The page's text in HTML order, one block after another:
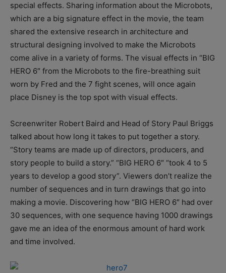
special effects. Sharing information about the Microbots,
which are a big signature effect in the movie, the team
shared the extensive research in architecture and
structural designing involved to make the Microbots
come alive in a variety of forms. The visual effects in “BIG
HERO 6″ from the Microbots to the fire-breathing suit
worn by Fred and the 7 fight scenes, will once again
place Disney is the top spot with visual effects.
Screenwriter Robert Baird and Head of Story Paul Briggs
talked about how long it takes to put together a story.
“Story teams are made up of directors, producers, and
story people to build a story.” “BIG HERO 6″ “took 4 to 5
years to develop a good story”. Viewers don’t realize the
number of sequences and in turn drawings that go into
making a movie. Discovering how “BIG HERO 6″ had over
30 sequences, with one sequence having 1000 drawings
gave me an idea of the enormous amount of hard work
and time involved.